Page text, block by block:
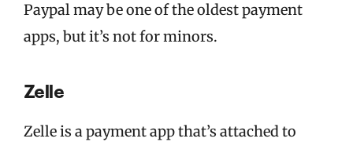
Paypal may be one of the oldest payment
apps, but it’s not for minors.
Zelle
Zelle is a payment app that’s attached to